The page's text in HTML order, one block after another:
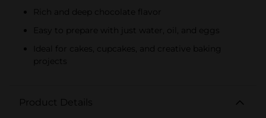
Rich and deep chocolate flavor
Easy to prepare with just water, oil, and eggs
Ideal for cakes, cupcakes, and creative baking
projects
Product Details